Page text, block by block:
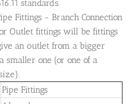
standards.
Fittings - Branch Connection
Outlet fittings will be fittings
an outlet from a bigger
smaller one (or one of a
Pipe Fittings